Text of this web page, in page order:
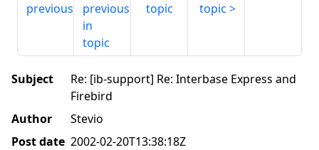
previous
previous
in
topic
topic
topic
Subject
Re: [ib-support] Re: Interbase Express and
Firebird
Author
Stevio
Post date 2002-02-20T13:38:18Z